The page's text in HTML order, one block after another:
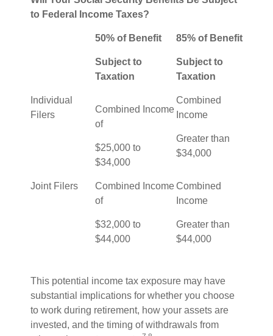
to Federal Income Taxes?
50% of Benefit
Subject to
Taxation
85% of Benefit
Subject to
Taxation
Individual
Filers
Combined Income
of
$25,000 to
$34,000
Combined
Income
Greater than
$34,000
Joint Filers
Combined Income
of
$32,000 to
$44,000
Combined
Income
Greater than
$44,000
This potential income tax exposure may have
substantial implications for whether you choose
to work during retirement, how your assets are
invested, and the timing of withdrawals from